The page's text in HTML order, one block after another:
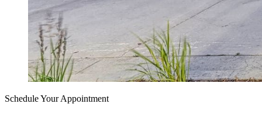
Schedule Your Appointment